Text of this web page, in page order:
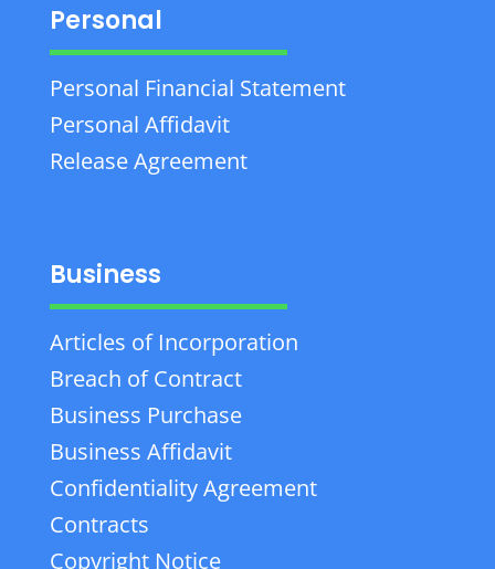
Personal
Personal Financial Statement
Personal Affidavit
Release Agreement
Business
Articles of Incorporation
Breach of Contract
Business Purchase
Business Affidavit
Confidentiality Agreement
Contracts
Copyright Notice